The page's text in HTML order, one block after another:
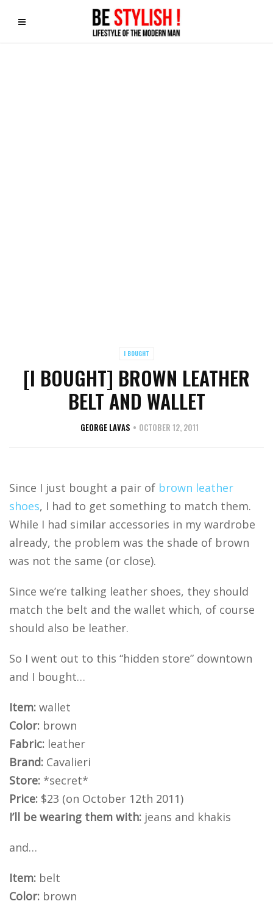
I BOUGHT
[I BOUGHT] BROWN LEATHER
BELT AND WALLET
GEORGE LAVAS OCTOBER 12, 2011
Since I just bought a pair of brown leather
shoes, I had to get something to match them.
While I had similar accessories in my wardrobe
already, the problem was the shade of brown
was not the same (or close).
Since we’re talking leather shoes, they should
match the belt and the wallet which, of course
should also be leather.
So I went out to this “hidden store” downtown
and I bought…
Item: wallet
Color: brown
Fabric: leather
Brand: Cavalieri
Store: *secret*
Price: $23 (on October 12th 2011)
I’ll be wearing them with: jeans and khakis
and…
Item: belt
Color: brown